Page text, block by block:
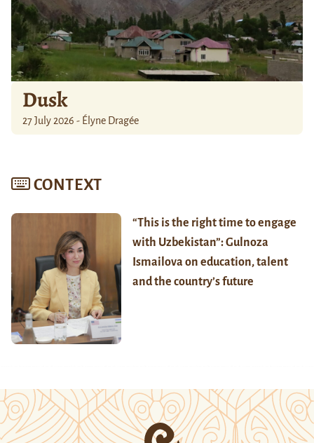
Dusk
27 July 2026 - Élyne Dragée
CONTEXT
“This is the right time to engage
with Uzbekistan”: Gulnoza
Ismailova on education, talent
and the country’s future